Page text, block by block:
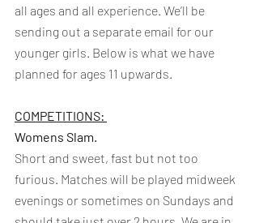
all ages and all experience. We’ll be
sending out a separate email for our
younger girls. Below is what we have
planned for ages 11 upwards.
COMPETITIONS:
Womens Slam.
Short and sweet, fast but not too
furious. Matches will be played midweek
evenings or sometimes on Sundays and